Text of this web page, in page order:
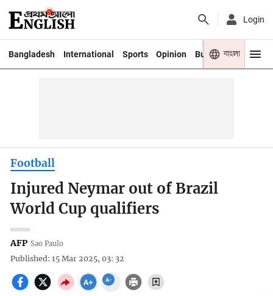
Login
Bangladesh International Sports Opinion Business Youth
বাংলা
Football
Injured Neymar out of Brazil
World Cup qualifiers
AFP Sao Paulo
Published: 15 Mar 2025, 03: 32